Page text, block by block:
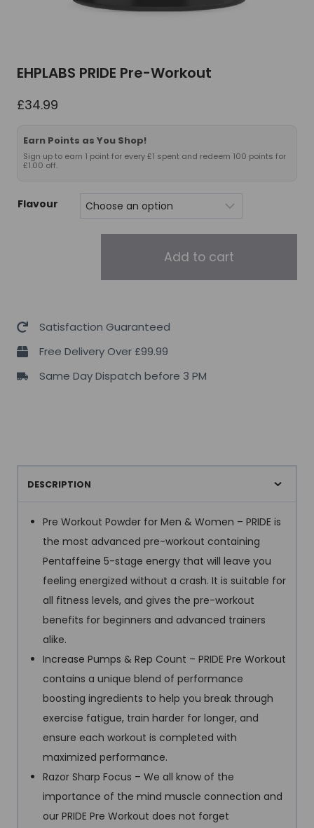
EHPLABS PRIDE Pre-Workout
£34.99
Earn Points as You Shop!
Sign up to earn 1 point for every £1 spent and redeem 100 points for
£1.00 off.
Flavour
quantity
Add to cart
Satisfaction Guaranteed
Free Delivery Over £99.99
Same Day Dispatch before 3 PM
DESCRIPTION
Pre Workout Powder for Men & Women – PRIDE is
the most advanced pre-workout containing
Pentaffeine 5-stage energy that will leave you
feeling energized without a crash. It is suitable for
all fitness levels, and gives the pre-workout
benefits for beginners and advanced trainers
alike.
Increase Pumps & Rep Count – PRIDE Pre Workout
contains a unique blend of performance
boosting ingredients to help you break through
exercise fatigue, train harder for longer, and
ensure each workout is completed with
maximized performance.
Razor Sharp Focus – We all know of the
importance of the mind muscle connection and
our PRIDE Pre Workout does not forget